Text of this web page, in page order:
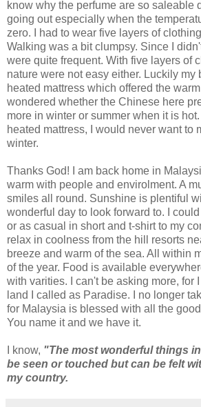
know why the perfume are so saleable
going out especially when the
zero. I had to wear five layers of
Walking was a bit clumpsy. Since I
were quite frequent. With five layers of
nature were not easy either. Luckily my
heated mattress which offered the warm
wondered whether the Chinese here
more in winter or summer when it is
heated mattress, I would never want to
winter.
Thanks God! I am back home in
warm with people and envirolment. A
smiles all round. Sunshine is plentiful
wonderful day to look forward to. I
or as casual in short and t-shirt to my
relax in coolness from the hill resorts
breeze and warm of the sea. All within
of the year. Food is available
with varities. I can't be asking more, for
land I called as Paradise. I no longer
for Malaysia is blessed with all the
You name it and we have it.
I know, "The most wonderful things
be seen or touched but can be felt
my country.